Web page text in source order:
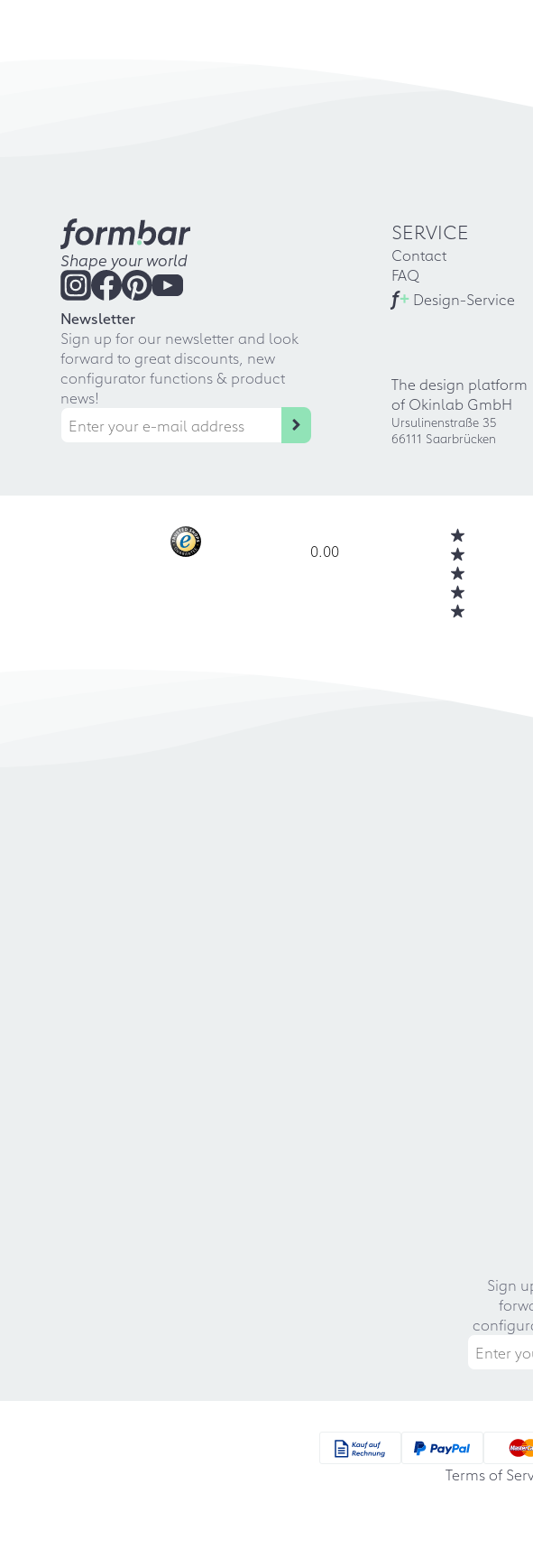
Shape your world
Newsletter
Sign up for our newsletter and look
forward to great discounts, new
configurator functions & product
news!
SERVICE
Contact
FAQ
f+ Design-Service
The design platform
of Okinlab GmbH
Ursulinenstraße 35
66111 Saarbrücken
0.00
Sign
Terms of